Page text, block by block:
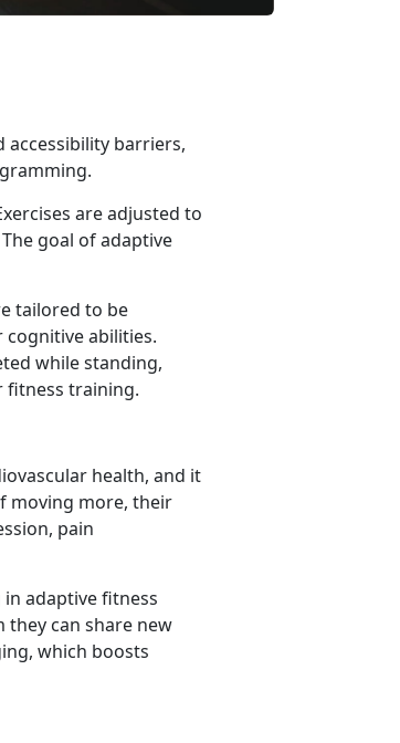
barriers,
are adjusted to
goal of adaptive
tailored to be
abilities.
while standing,
fitness training.
health, and it
moving more, their
pain
adaptive fitness
can share new
which boosts